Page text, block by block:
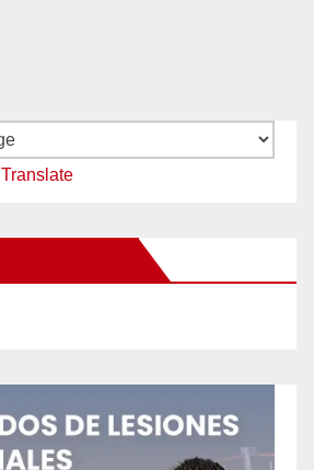
Translate